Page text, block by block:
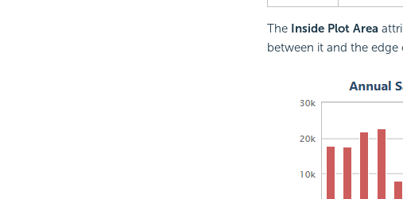
The Inside Plot Area
between it and the edge